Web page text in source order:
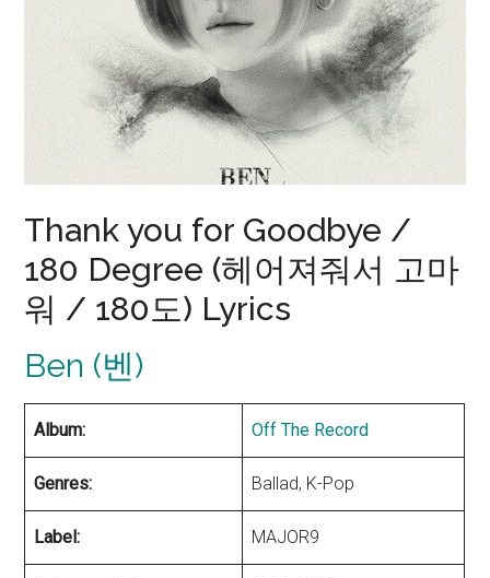
Thank you for Goodbye /
180 Degree (헤어져줘서 고마
워 / 180도) Lyrics
Ben (벤)
Album: Off The Record
Genres: Ballad, K-Pop
Label: MAJOR9